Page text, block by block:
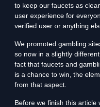
to keep our faucets as
user experience for
verified user or anything
We promoted gambling
so now in a slightly
fact that faucets and
is a chance to win, the
from that aspect.
Before we finish this